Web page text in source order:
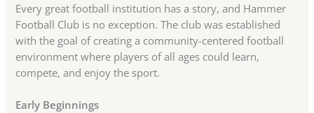
Every great football institution has a story, and Hammer
Football Club is no exception. The club was established
with the goal of creating a community-centered football
environment where players of all ages could learn,
compete, and enjoy the sport.
Early Beginnings